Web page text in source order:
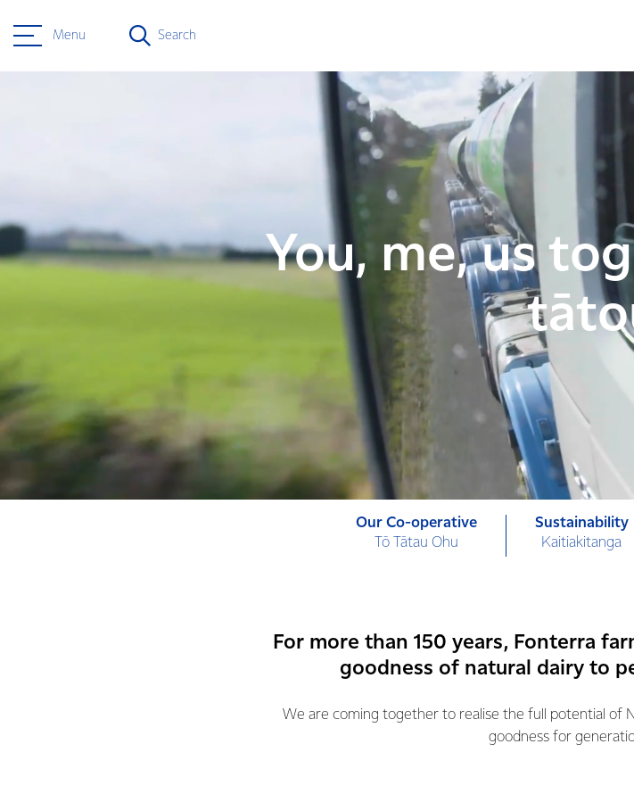
Menu Search
You, me, us
Our Co-operative
Tō Tātau Ohu
Sustainability
Kaitiakitanga
For more than 150 years, Fonterra
goodness of natural dairy to
We are coming together to realise the full potential of
goodness for